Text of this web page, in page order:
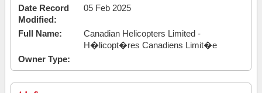
Date Record
Modified:
05 Feb 2025
Full Name:
Canadian Helicopters Limited -
H�licopt�res Canadiens Limit�e
Owner Type: